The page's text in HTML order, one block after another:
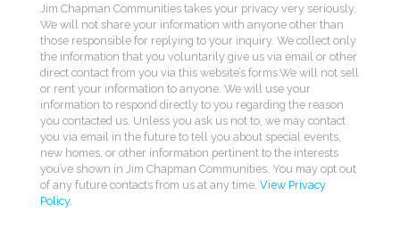
Jim Chapman Communities takes your privacy very seriously.
We will not share your information with anyone other than
those responsible for replying to your inquiry. We collect only
the information that you voluntarily give us via email or other
direct contact from you via this website’s forms.We will not sell
or rent your information to anyone. We will use your
information to respond directly to you regarding the reason
you contacted us. Unless you ask us not to, we may contact
you via email in the future to tell you about special events,
new homes, or other information pertinent to the interests
you’ve shown in Jim Chapman Communities. You may opt out
of any future contacts from us at any time. View Privacy
Policy.